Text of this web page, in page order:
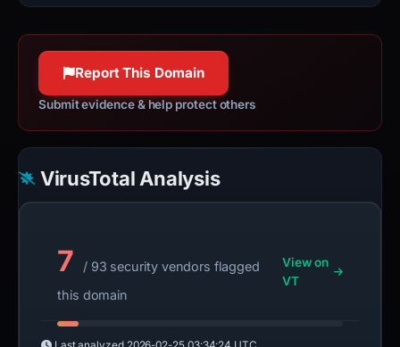
Report This Domain
Submit evidence & help protect others
VirusTotal Analysis
7
/ 93 security vendors flagged
this domain
View on
VT